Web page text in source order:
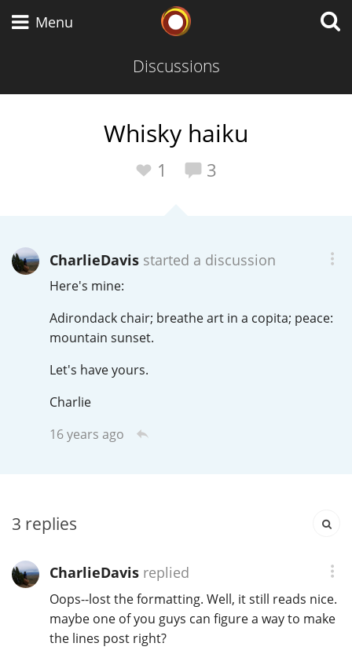
Menu
Discussions
Whisky haiku
1 3
CharlieDavisstarted a discussion
Here's mine:
Adirondack chair; breathe art in a copita; peace:
mountain sunset.
Let's have yours.
Charlie
16 years ago
3 replies
CharlieDavisreplied
Oops--lost the formatting. Well, it still reads nice.
maybe one of you guys can figure a way to make
the lines post right?
Scotch Whisky
American Whiskey
A
L Laphroaig